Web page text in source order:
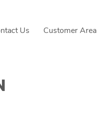
Us Customer Area